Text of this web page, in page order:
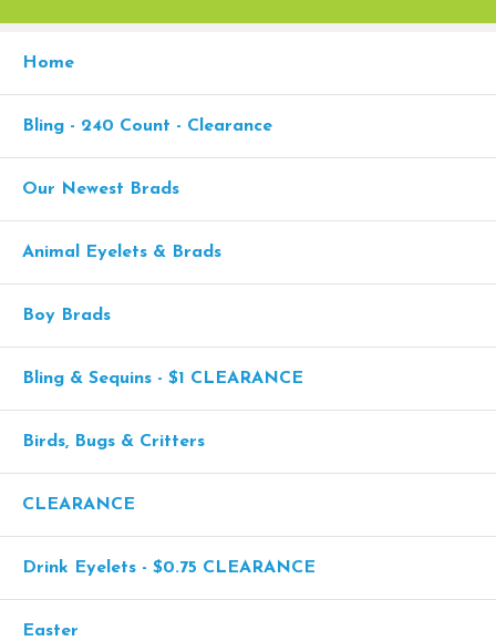
Home
Bling - 240 Count - Clearance
Our Newest Brads
Animal Eyelets & Brads
Boy Brads
Bling & Sequins - $1 CLEARANCE
Birds, Bugs & Critters
CLEARANCE
Drink Eyelets - $0.75 CLEARANCE
Easter